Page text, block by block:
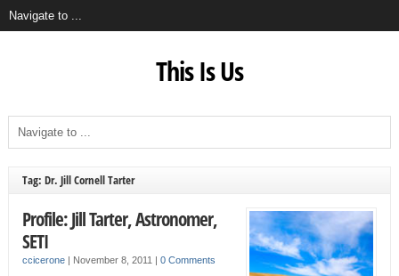
This Is Us
Tag: Dr. Jill Cornell Tarter
Profile: Jill Tarter, Astronomer,
SETI
ccicerone| November 8, 2011 | 0 Comments